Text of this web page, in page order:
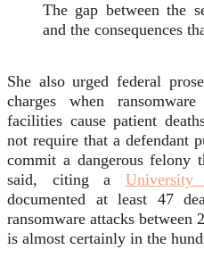
The gap between the
and the consequences
She also urged federal
charges when
facilities cause patient
not require that a defendant
commit a dangerous felony
said, citing a
documented at least 47
ransomware attacks between
is almost certainly in the